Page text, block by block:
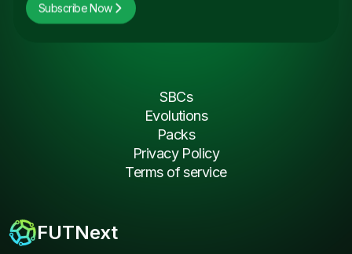
Subscribe Now
FUTNext
SBCs
Evolutions
Packs
Privacy Policy
Terms of service